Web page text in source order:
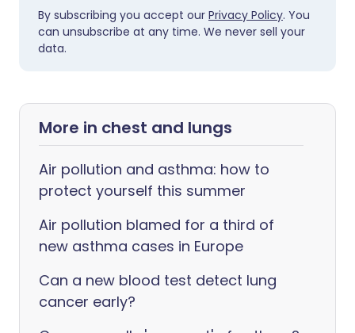
By subscribing you accept our Privacy Policy. You
can unsubscribe at any time. We never sell your
data.
More in chest and lungs
Air pollution and asthma: how to
protect yourself this summer
Air pollution blamed for a third of
new asthma cases in Europe
Can a new blood test detect lung
cancer early?